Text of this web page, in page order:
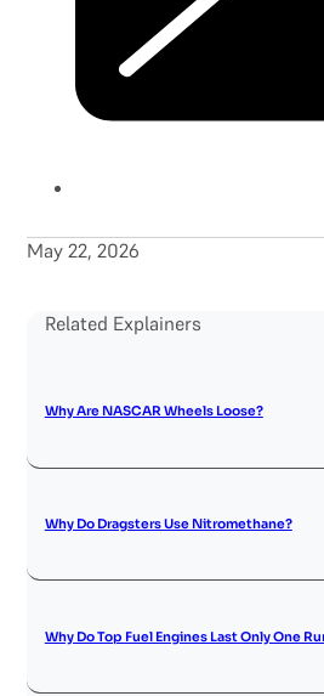
May 22, 2026
Related Explainers
Why Are NASCAR Wheels Loose?
Why Do Dragsters Use Nitromethane?
Why Do Top Fuel Engines Last Only One